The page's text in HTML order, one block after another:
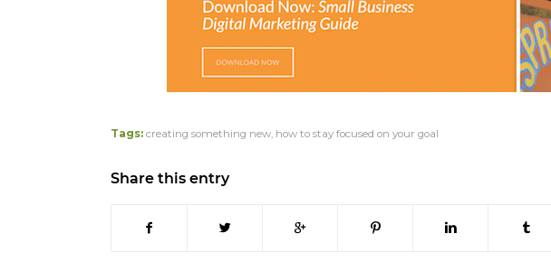
Tags: creating something new, how to stay focused on your goal
Share this entry